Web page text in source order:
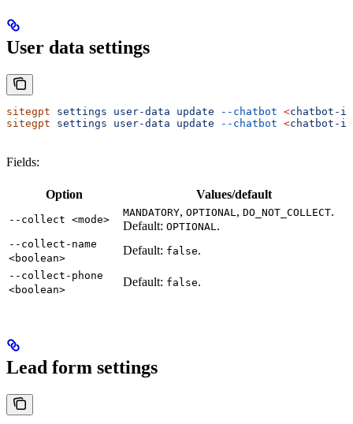
User data settings
sitegpt settings user-data update --chatbot <chatbot-i
sitegpt settings user-data update --chatbot <chatbot-i
Fields:
Option Values/default
--collect <mode>
MANDATORY, OPTIONAL , DO_NOT_COLLECT.
Default: OPTIONAL .
--collect-name
<boolean>
Default: false.
--collect-phone
<boolean>
Default: false.
Lead form settings